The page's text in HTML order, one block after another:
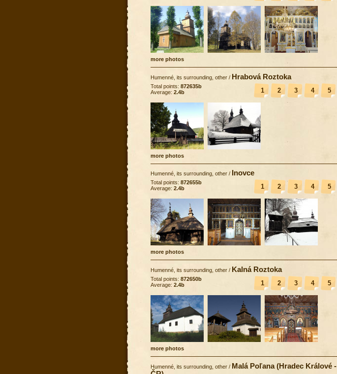
more photos
Humenné, its surrounding, other / Hrabová Roztoka
1 2 3 4 5
Total points: 872635b
Average: 2.4b
more photos
Humenné, its surrounding, other / Inovce
1 2 3 4 5
Total points: 872655b
Average: 2.4b
more photos
Humenné, its surrounding, other / Kalná Roztoka
1 2 3 4 5
Total points: 872650b
Average: 2.4b
more photos
Humenné, its surrounding, other / Malá Poľana (Hradec Králové -